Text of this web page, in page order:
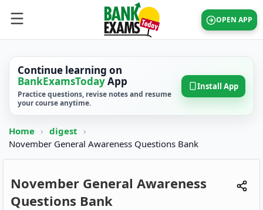
OPEN APP
Continue learning on
BankExamsTodayApp
Practice questions, revise notes and resume
your course anytime.
Install App
Home › digest ›
November General Awareness Questions Bank
November General Awareness
Questions Bank